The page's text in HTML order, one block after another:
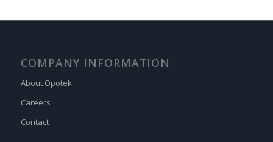
COMPANY INFORMATION
About Opotek
Careers
Contact